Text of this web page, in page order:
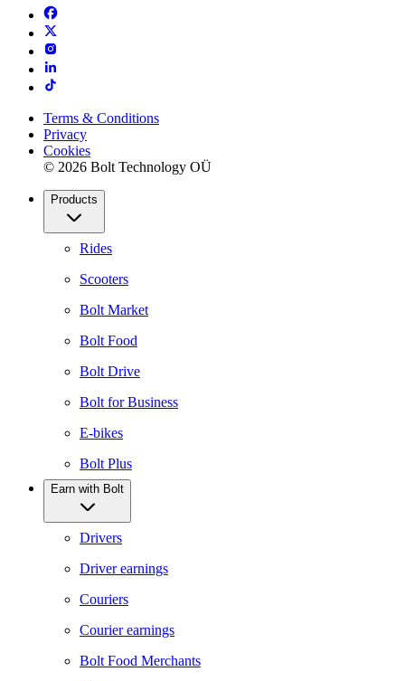
Terms & Conditions
Privacy
Cookies
© 2026 Bolt Technology OÜ
Products
Rides
Scooters
Bolt Market
Bolt Food
Bolt Drive
Bolt for Business
E-bikes
Bolt Plus
Earn with Bolt
Drivers
Driver earnings
Couriers
Courier earnings
Bolt Food Merchants